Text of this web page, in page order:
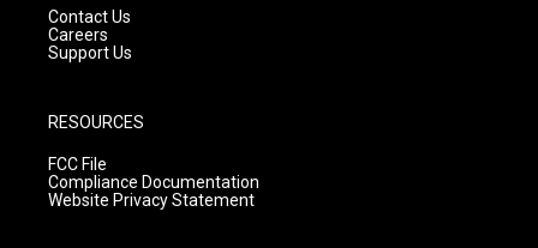
Contact Us
Careers
Support Us
RESOURCES
FCC File
Compliance Documentation
Website Privacy Statement